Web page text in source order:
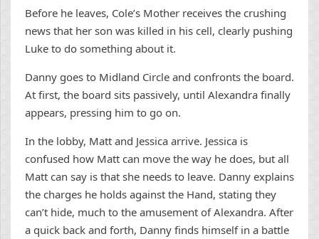
Before he leaves, Cole’s Mother receives the crushing
news that her son was killed in his cell, clearly pushing
Luke to do something about it.
Danny goes to Midland Circle and confronts the board.
At first, the board sits passively, until Alexandra finally
appears, pressing him to go on.
In the lobby, Matt and Jessica arrive. Jessica is
confused how Matt can move the way he does, but all
Matt can say is that she needs to leave. Danny explains
the charges he holds against the Hand, stating they
can’t hide, much to the amusement of Alexandra. After
a quick back and forth, Danny finds himself in a battle